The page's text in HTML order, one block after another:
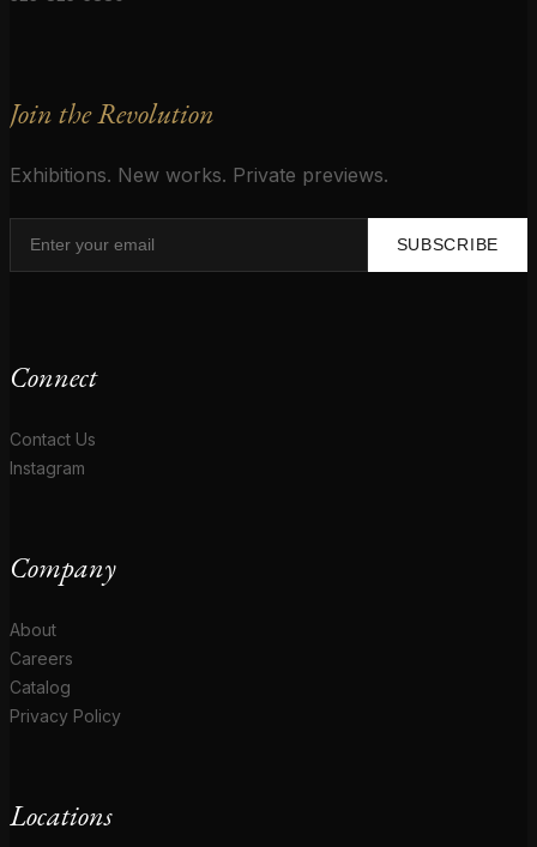
Join the Revolution
Exhibitions. New works. Private previews.
SUBSCRIBE
Connect
Contact Us
Instagram
Company
About
Careers
Catalog
Privacy Policy
Locations